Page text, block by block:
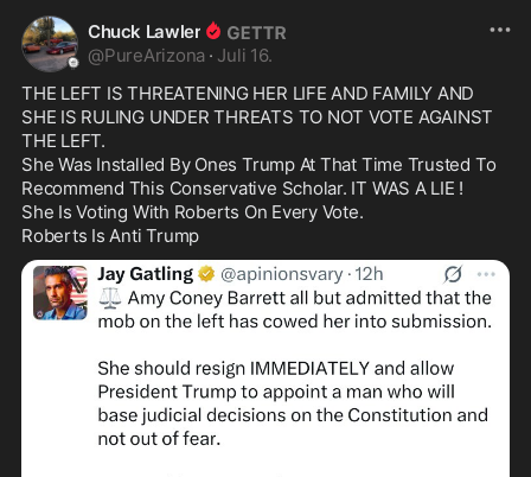
Chuck Lawler
@PureArizona · Juli 16.
THE LEFT IS THREATENING HER LIFE AND FAMILY AND
SHE IS RULING UNDER THREATS TO NOT VOTE AGAINST
THE LEFT.
She Was Installed By Ones Trump At That Time Trusted To
Recommend This Conservative Scholar. IT WAS A LIE !
She Is Voting With Roberts On Every Vote.
Roberts Is Anti Trump